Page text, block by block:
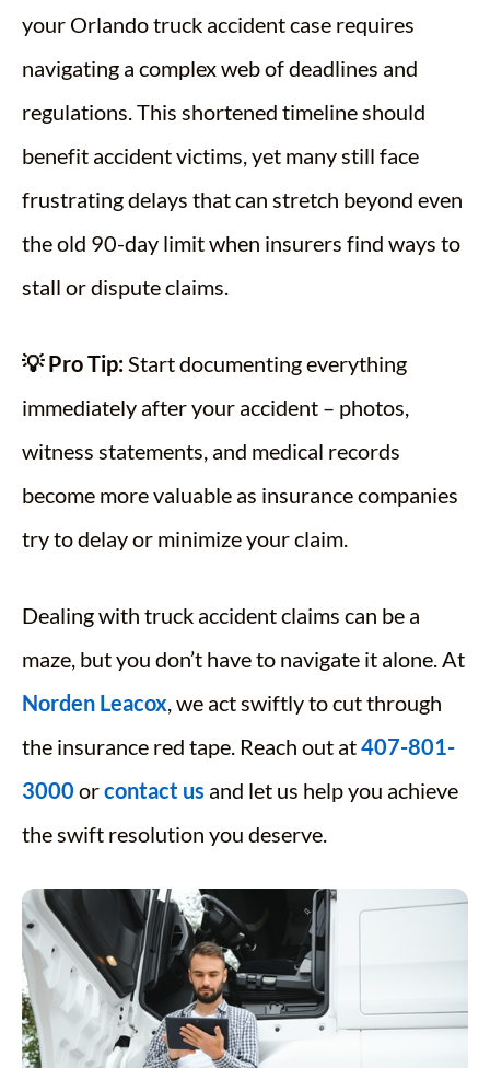
your Orlando truck accident case requires
navigating a complex web of deadlines and
regulations. This shortened timeline should
benefit accident victims, yet many still face
frustrating delays that can stretch beyond even
the old 90-day limit when insurers find ways to
stall or dispute claims.
💡 Pro Tip:Start documenting everything
immediately after your accident – photos,
witness statements, and medical records
become more valuable as insurance companies
try to delay or minimize your claim.
Dealing with truck accident claims can be a
maze, but you don’t have to navigate it alone. At
Norden Leacox, we act swiftly to cut through
the insurance red tape. Reach out at407-801-
3000 orcontact us and let us help you achieve
the swift resolution you deserve.